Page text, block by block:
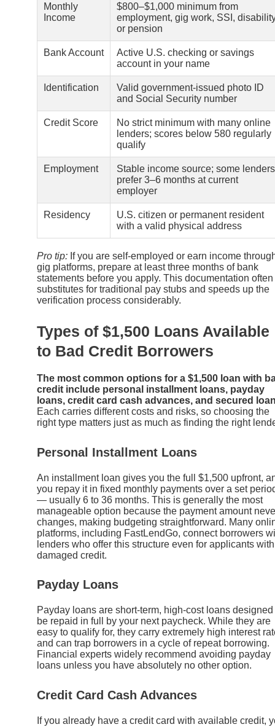
Monthly
Income
$800–$1,000 minimum from
employment, gig work, SSI,
or pension
Bank Account
Active U.S. checking or savings
account in your name
Identification
Valid government-issued photo ID
and Social Security number
Credit Score
No strict minimum with many online
lenders; scores below 580 regularly
qualify
Employment
Stable income source; some lenders
prefer 3–6 months at current
employer
Residency
U.S. citizen or permanent resident
with a valid physical address
Pro tip: If you are self-employed or earn income
gig platforms, prepare at least three months of bank
statements before you apply. This documentation often
substitutes for traditional pay stubs and speeds up the
verification process considerably.
Types of $1,500 Loans Available
to Bad Credit Borrowers
The most common options for a $1,500 loan with
credit include personal installment loans, payday
loans, credit card cash advances, and secured
Each carries different costs and risks, so choosing the
right type matters just as much as finding the right
Personal Installment Loans
An installment loan gives you the full $1,500 upfront,
you repay it in fixed monthly payments over a set
— usually 6 to 36 months. This is generally the most
manageable option because the payment amount
changes, making budgeting straightforward. Many
platforms, including FastLendGo, connect borrowers
lenders who offer this structure even for applicants with
damaged credit.
Payday Loans
Payday loans are short-term, high-cost loans designed
be repaid in full by your next paycheck. While they are
easy to qualify for, they carry extremely high interest
and can trap borrowers in a cycle of repeat borrowing.
Financial experts widely recommend avoiding payday
loans unless you have absolutely no other option.
Credit Card Cash Advances
If you already have a credit card with available credit,